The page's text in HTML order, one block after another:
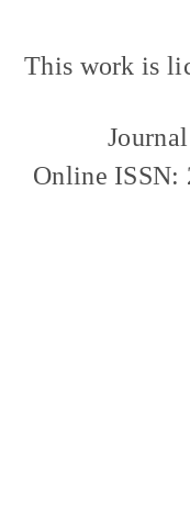
This work is
Online ISSN: